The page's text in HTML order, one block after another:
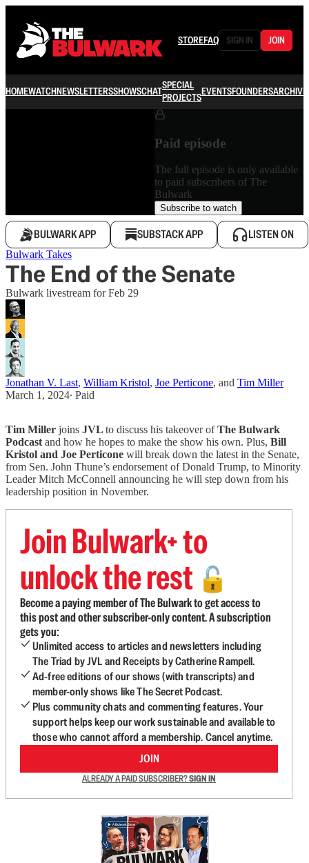
STOREFAQ SIGN IN JOIN
HOMEWATCHNEWSLETTERSSHOWSCHATSPECIAL
PROJECTSEVENTSFOUNDERSARCHIVE
Paid episode
The full episode is only available
to paid subscribers of The
Bulwark
Subscribe to watch
BULWARK APP SUBSTACK APP LISTEN ON
Bulwark Takes
The End of the Senate
Bulwark livestream for Feb 29
Jonathan V. Last, William Kristol, Joe Perticone, and Tim Miller
March 1, 2024∙ Paid
Tim Miller joins JVL to discuss his takeover ofThe Bulwark
Podcastand how he hopes to make the show his own. Plus, Bill
Kristol and Joe Perticone will break down the latest in the Senate,
from Sen. John Thune’s endorsement of Donald Trump, to Minority
Leader Mitch McConnell announcing he will step down from his
leadership position in November.
Join Bulwark+ to
unlock the rest 🔓
Become a paying member of The Bulwark to get access to
this post and other subscriber-only content. A subscription
gets you:
Unlimited access to articles and newsletters including
The Triad by JVL and Receipts by Catherine Rampell.
Ad-free editions of our shows (with transcripts) and
member-only shows like The Secret Podcast.
Plus community chats and commenting features. Your
support helps keep our work sustainable and available to
those who cannot afford a membership. Cancel anytime.
JOIN
ALREADY A PAID SUBSCRIBER?SIGN IN